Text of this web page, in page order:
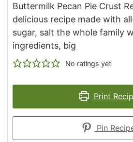
Buttermilk Pecan Pie Crust
delicious recipe made with
sugar, salt the whole family
ingredients, big
No ratings yet
Print
Pin